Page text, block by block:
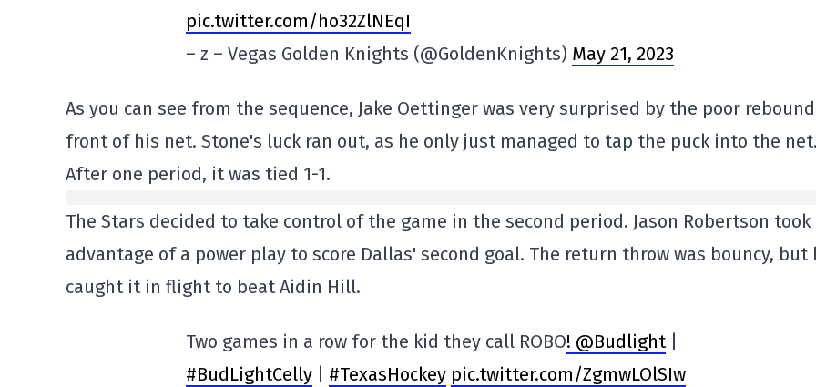
pic.twitter.com/ho32ZlNEqI
– z – Vegas Golden Knights (@GoldenKnights) May 21, 2023
As you can see from the sequence, Jake Oettinger was very surprised by the poor
front of his net. Stone's luck ran out, as he only just managed to tap the puck into the
After one period, it was tied 1-1.
The Stars decided to take control of the game in the second period. Jason Robertson took
advantage of a power play to score Dallas' second goal. The return throw was bouncy, but
caught it in flight to beat Aidin Hill.
Two games in a row for the kid they call ROBO! @Budlight|
#BudLightCelly
#TexasHockey pic.twitter.com/ZgmwLOlSIw